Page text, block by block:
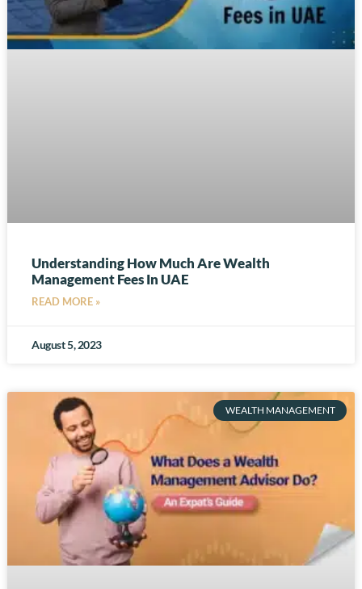
Understanding How Much Are Wealth
Management Fees In UAE
READ MORE »
August 5, 2023
WEALTH MANAGEMENT